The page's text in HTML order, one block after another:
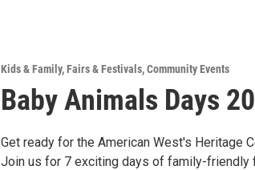
Kids & Family,Fairs & Festivals,Community Events
Baby Animals Days
Get ready for the American West's Heritage
Join us for 7 exciting days of family-friendly